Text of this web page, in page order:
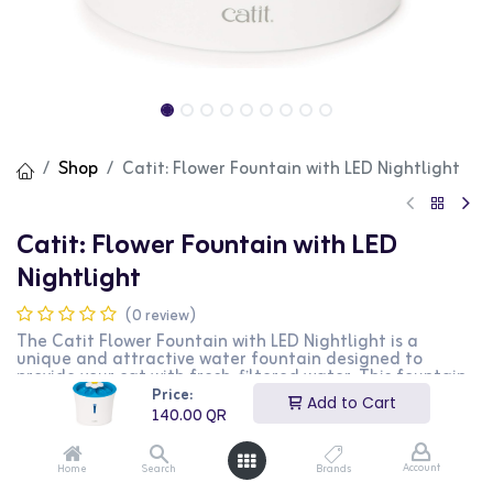
Price:
140.00QR
Add to Cart
Home Search Brands Account
Shop Catit: Flower Fountain with LED Nightlight
Catit: Flower Fountain with LED
Nightlight
(0 review)
The Catit Flower Fountain with LED Nightlight is a
unique and attractive water fountain designed to
provide your cat with fresh, filtered water. This fountain
features a flower design with three water flow settings
to entice your cat to drink more. The built-in LED
nightlight adds a soft glow, making it easy for your cat
to find the fountain in the dark. The triple-action filter
helps remove impurities, ensuring clean and healthy
water. This product is perfect for cat owners looking to